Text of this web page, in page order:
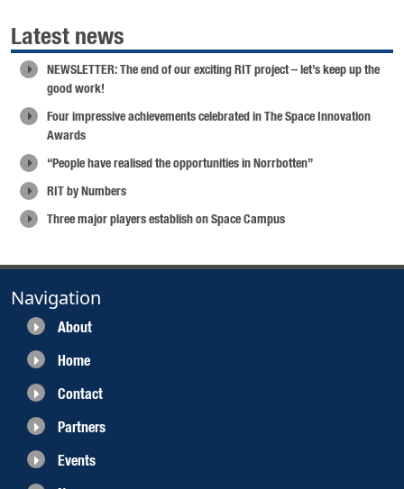
Latest news
NEWSLETTER: The end of our exciting RIT project – let’s keep up the
good work!
Four impressive achievements celebrated in The Space Innovation
Awards
“People have realised the opportunities in Norrbotten”
RIT by Numbers
Three major players establish on Space Campus
Navigation
About
Home
Contact
Partners
Events